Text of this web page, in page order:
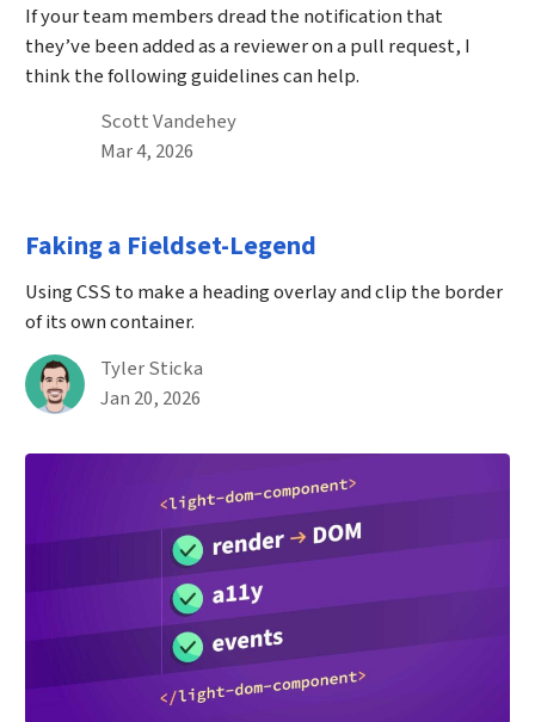
If your team members dread the notification that
they’ve been added as a reviewer on a pull request, I
think the following guidelines can help.
By
Scott Vandehey
Published on March 4th, 2026
Mar 4, 2026
Faking a Fieldset-Legend
Using CSS to make a heading overlay and clip the border
of its own container.
By
Tyler Sticka
Published on January 20th, 2026
Jan 20, 2026